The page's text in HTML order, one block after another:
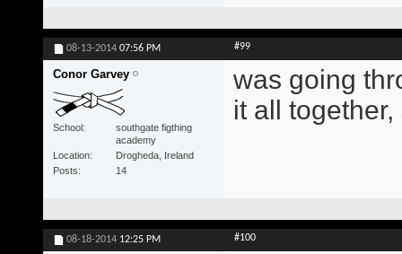
08-13-2014 07:56 PM #99
Conor Garvey
School
southgate figthing
academy
Location
Drogheda, Ireland
Posts
14
was going
it all
08-18-2014 12:25 PM #100